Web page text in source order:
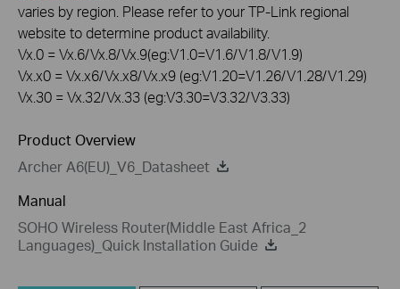
varies by region. Please refer to your TP-Link regional
website to determine product availability.
Vx.0 = Vx.6/Vx.8/Vx.9(eg:V1.0=V1.6/V1.8/V1.9)
Vx.x0 = Vx.x6/Vx.x8/Vx.x9 (eg:V1.20=V1.26/V1.28/V1.29)
Vx.30 = Vx.32/Vx.33 (eg:V3.30=V3.32/V3.33)
Product Overview
Archer A6(EU)_V6_Datasheet
Manual
SOHO Wireless Router(Middle East Africa_2
Languages)_Quick Installation Guide